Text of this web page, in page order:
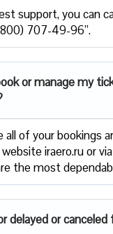
support, you can
707-49-96”.
or manage my
all of your bookings
iraero.ru or
the most
delayed or canceled